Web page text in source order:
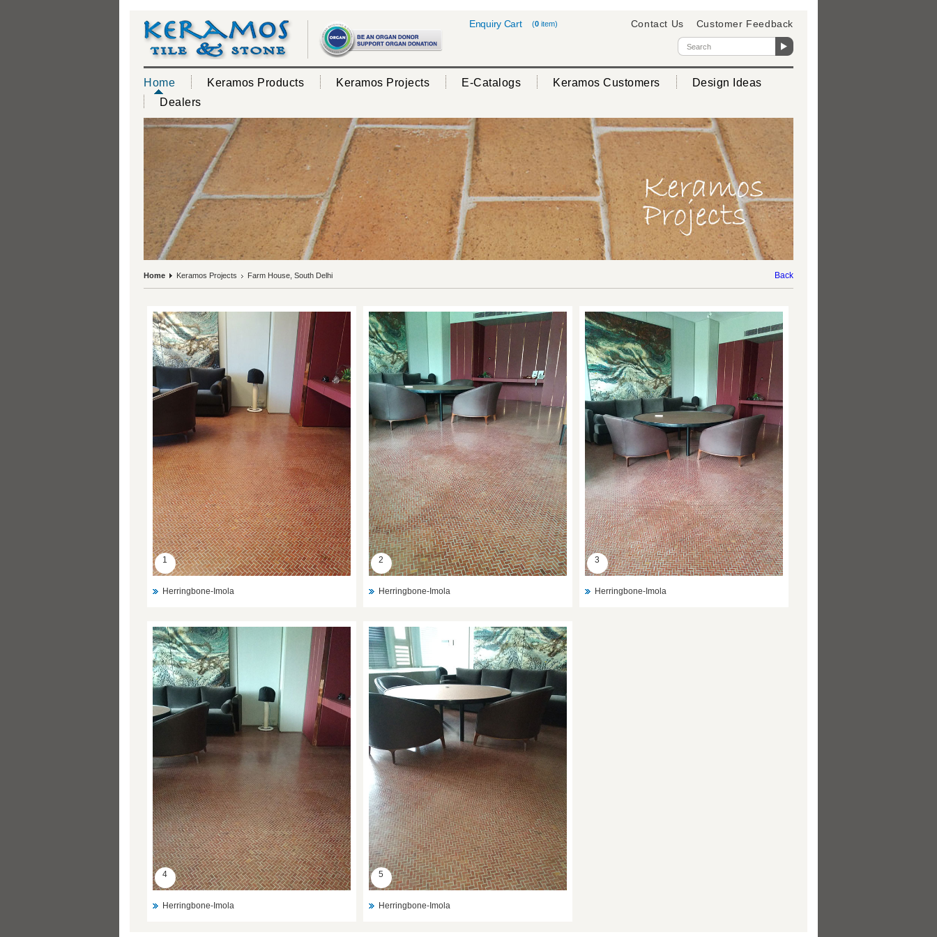
(0 item)
Enquiry Cart Contact Us Customer Feedback
Home Keramos Products Keramos Projects E-Catalogs Keramos Customers
Design Ideas
Dealers
Back
Home Keramos Projects Farm House, South Delhi
1
Herringbone-Imola
2
Herringbone-Imola
3
Herringbone-Imola
4
Herringbone-Imola
5
Herringbone-Imola